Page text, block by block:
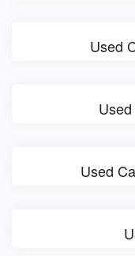
Used
Used